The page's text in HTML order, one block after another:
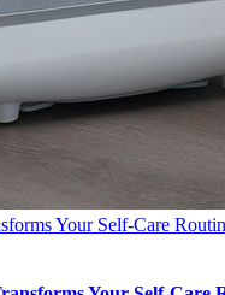
Your Self-Care